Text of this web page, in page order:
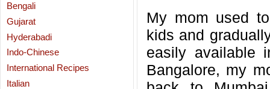
Bengali
Gujarat
Hyderabadi
Indo-Chinese
International Recipes
Italian
My mom used
kids and
easily available
Bangalore, my